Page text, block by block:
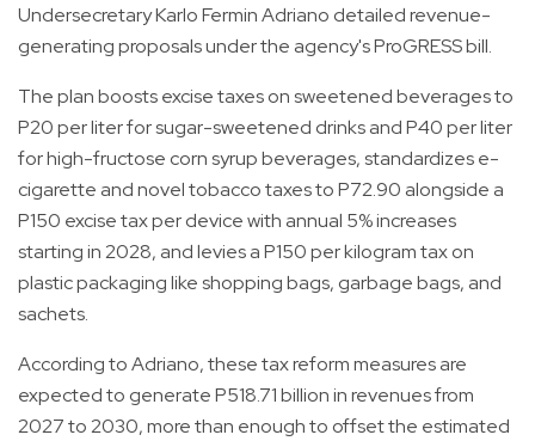
Undersecretary Karlo Fermin Adriano detailed revenue-
generating proposals under the agency's ProGRESS bill.
The plan boosts excise taxes on sweetened beverages to
P20 per liter for sugar-sweetened drinks and P40 per liter
for high-fructose corn syrup beverages, standardizes e-
cigarette and novel tobacco taxes to P72.90 alongside a
P150 excise tax per device with annual 5% increases
starting in 2028, and levies a P150 per kilogram tax on
plastic packaging like shopping bags, garbage bags, and
sachets.
According to Adriano, these tax reform measures are
expected to generate P518.71 billion in revenues from
2027 to 2030, more than enough to offset the estimated